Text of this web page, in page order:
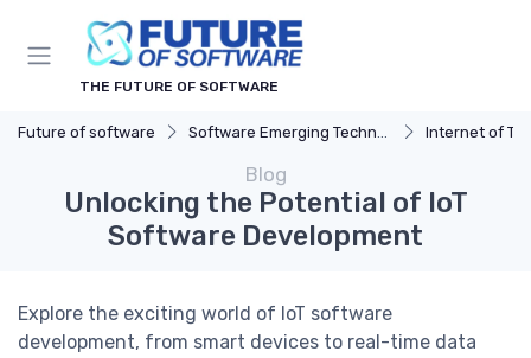
THE FUTURE OF SOFTWARE
Future of software Software Emerging Technologies Internet of
Blog
Unlocking the Potential of IoT
Software Development
Explore the exciting world of IoT software
development, from smart devices to real-time data